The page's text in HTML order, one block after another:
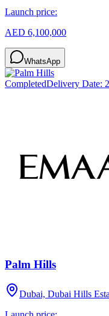
Launch price:
AED 6,100,000
WhatsApp
CompletedDelivery Date:
Palm Hills
Dubai, Dubai Hills